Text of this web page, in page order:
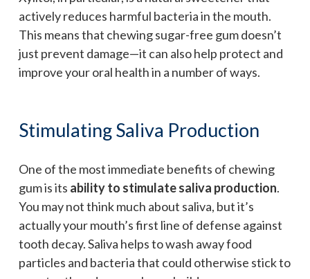
actively reduces harmful bacteria in the mouth.
This means that chewing sugar-free gum doesn’t
just prevent damage—it can also help protect and
improve your oral health in a number of ways.
Stimulating Saliva Production
One of the most immediate benefits of chewing
gum is its ability to stimulate saliva production.
You may not think much about saliva, but it’s
actually your mouth’s first line of defense against
tooth decay. Saliva helps to wash away food
particles and bacteria that could otherwise stick to